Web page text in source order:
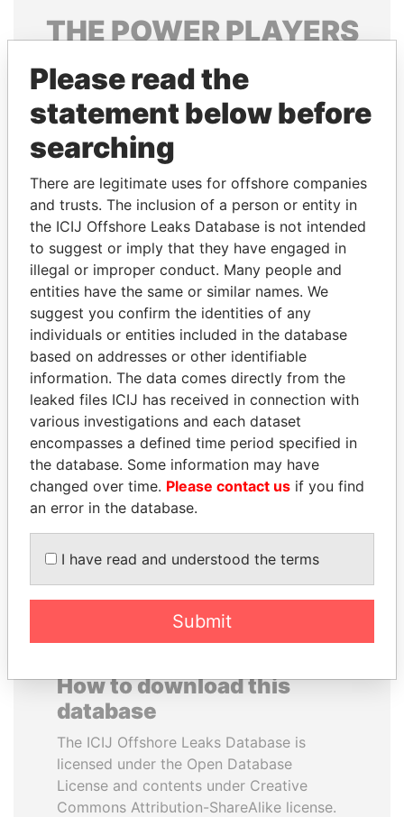
THEPOWERPLAYERS
Explore the offshore connections of world leaders,
politicians and their relatives and associates.
Pandora
Papers
Papers
Panama Papers
JUAN CARLOS
VARELA
Former President
SABAH AL-AHMAD
AL-SABAH
Former Emir
How to download this
database
The ICIJ Offshore Leaks Database is
licensed under the Open Database
License and contents under Creative
Commons Attribution-ShareAlike license.
Please read the
statement below before
searching
There are legitimate uses for offshore companies
and trusts. The inclusion of a person or entity in
the ICIJ Offshore Leaks Database is not intended
to suggest or imply that they have engaged in
illegal or improper conduct. Many people and
entities have the same or similar names. We
suggest you confirm the identities of any
individuals or entities included in the database
based on addresses or other identifiable
information. The data comes directly from the
leaked files ICIJ has received in connection with
various investigations and each dataset
encompasses a defined time period specified in
the database. Some information may have
changed over time. Please contact us if you find
an error in the database.
I have read and understood the terms
Submit